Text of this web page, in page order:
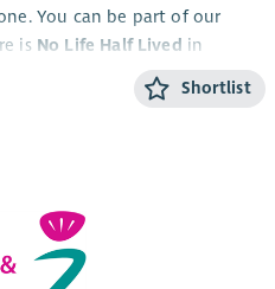
You can be part of our
is No Life Half Lived in
to be part of stroke
can be the difference between
living.
charity providing
Shortlist